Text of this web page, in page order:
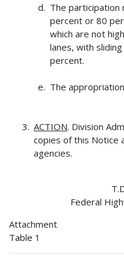
The
percent or 80
which are not
lanes, with
percent.
The
ACTION. Division
copies of this Notice
agencies.
Federal
Attachment
Table 1